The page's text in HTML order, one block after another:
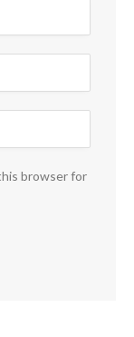
browser for